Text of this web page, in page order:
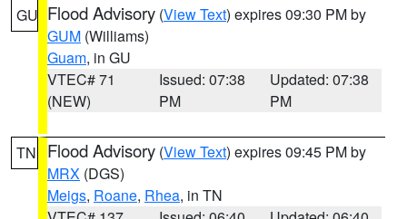
GU Flood Advisory (View Text) expires 09:30 PM by
GUM (Williams)
Guam, in GU
VTEC# 71
(NEW)
Issued: 07:38
PM
Updated: 07:38
PM
TN Flood Advisory (View Text) expires 09:45 PM by
MRX (DGS)
Meigs, Roane, Rhea, in TN